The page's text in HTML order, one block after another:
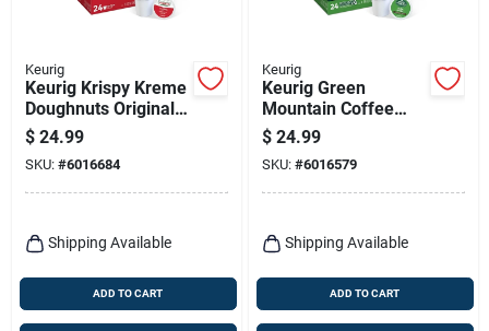
Keurig
Keurig Krispy Kreme
Doughnuts Original
Glazed Coffee K-
cups 24 Pk
$ 24.99
SKU: #6016684
Shipping Available
ADD TO CART
Keurig
Keurig Green
Mountain Coffee
Dark Magic Coffee
K-cups 24 Pk
$ 24.99
SKU: #6016579
Shipping Available
ADD TO CART